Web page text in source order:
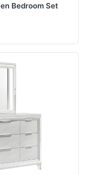
Bedroom Set